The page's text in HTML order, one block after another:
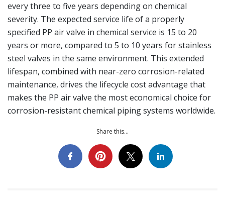
every three to five years depending on chemical
severity. The expected service life of a properly
specified PP air valve in chemical service is 15 to 20
years or more, compared to 5 to 10 years for stainless
steel valves in the same environment. This extended
lifespan, combined with near-zero corrosion-related
maintenance, drives the lifecycle cost advantage that
makes the PP air valve the most economical choice for
corrosion-resistant chemical piping systems worldwide.
Share this...